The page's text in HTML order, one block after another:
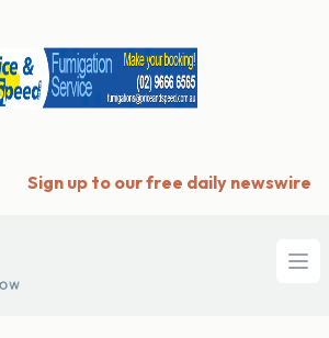
Sign up to our free daily newswire